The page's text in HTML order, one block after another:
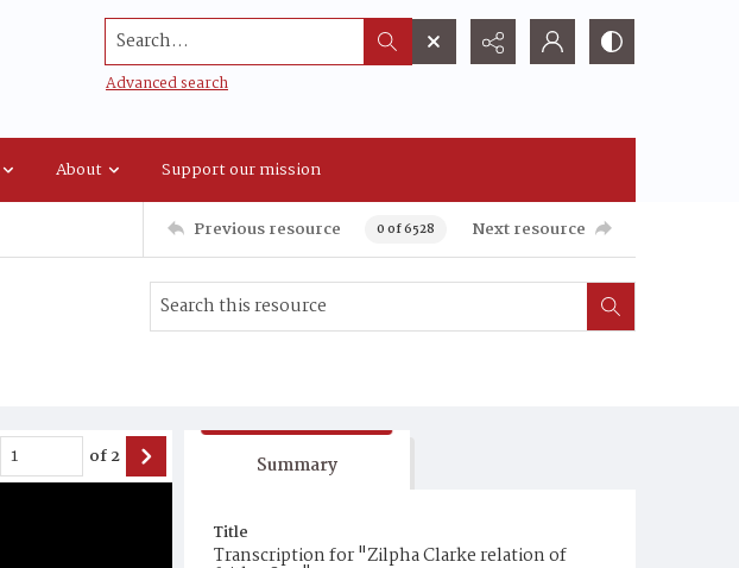
Search...
Advanced search
About Support our mission
Previous resource 0 of 6528 Next resource
of2 Summary
Title
Transcription for "Zilpha Clarke relation of